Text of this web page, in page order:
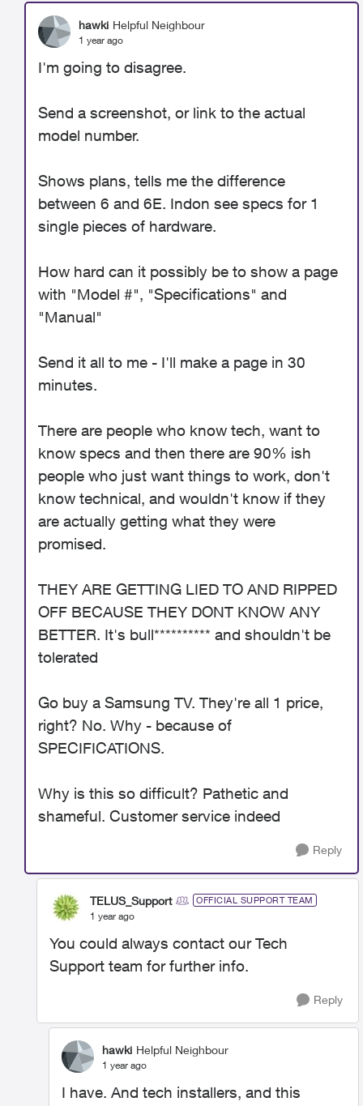
hawki Helpful Neighbour
1 year ago
I'm going to disagree.
Send a screenshot, or link to the actual
model number.
Shows plans, tells me the difference
between 6 and 6E. Indon see specs for 1
single pieces of hardware.
How hard can it possibly be to show a page
with "Model #", "Specifications" and
"Manual"
Send it all to me - I'll make a page in 30
minutes.
There are people who know tech, want to
know specs and then there are 90% ish
people who just want things to work, don't
know technical, and wouldn't know if they
are actually getting what they were
promised.
THEY ARE GETTING LIED TO AND RIPPED
OFF BECAUSE THEY DONT KNOW ANY
BETTER. It's bull********** and shouldn't be
tolerated
Go buy a Samsung TV. They're all 1 price,
right? No. Why - because of
SPECIFICATIONS.
Why is this so difficult? Pathetic and
shameful. Customer service indeed
Reply
TELUS_Support OFFICIAL SUPPORT TEAM
1 year ago
You could always contact our Tech
Support team for further info.
Reply
hawki Helpful Neighbour
1 year ago
I have. And tech installers, and this